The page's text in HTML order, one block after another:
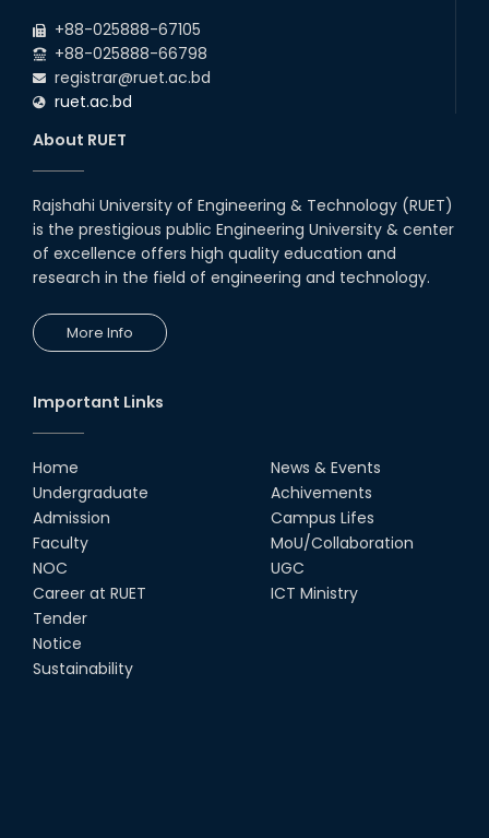
Students at High Performance
Computing Lab
05th Mar, 23
Midget Dance Performance at
CSE Night's Cultural Program
19th Oct, 22
Group Photo of RUET CSE FEST
08th Jun, 22
+88-025888-67105
+88-025888-66798
registrar@ruet.ac.bd
ruet.ac.bd
About RUET
Rajshahi University of Engineering & Technology (RUET)
is the prestigious public Engineering University & center
of excellence offers high quality education and
research in the field of engineering and technology.
More Info
Important Links
Home
Undergraduate
Admission
Faculty
NOC
Career at RUET
Tender
Notice
Sustainability
News & Events
Achivements
Campus Lifes
MoU/Collaboration
UGC
ICT Ministry